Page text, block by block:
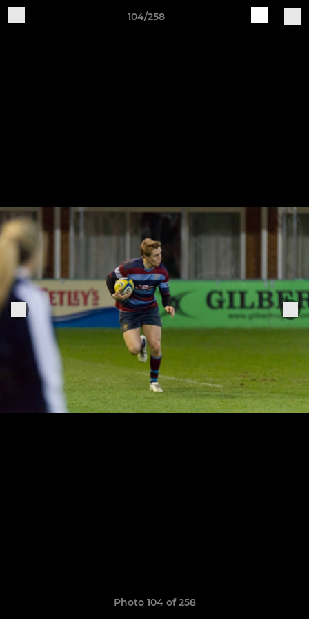
104/258
Photo 104 of 258